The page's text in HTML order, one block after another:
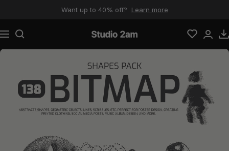
Want up to 40% off? Learn more
Navigation Studio 2am